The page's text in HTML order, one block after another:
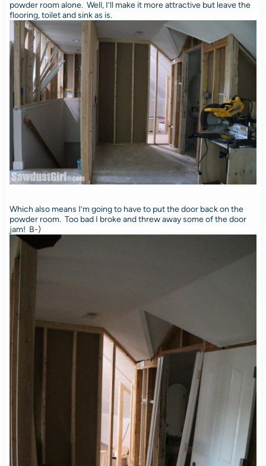
powder room alone. Well, I’ll make it more attractive but leave the
flooring, toilet and sink as is.
Which also means I’m going to have to put the door back on the
powder room. Too bad I broke and threw away some of the door
jam! B-)